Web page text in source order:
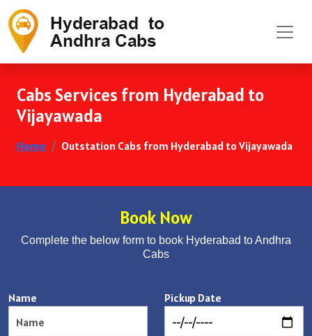
Cabs Services from Hyderabad to
Vijayawada
Home Outstation Cabs from Hyderabad to Vijayawada
Book Now
Complete the below form to book Hyderabad to Andhra
Cabs
Name Pickup Date